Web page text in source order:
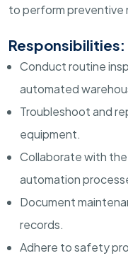
to perform preventive
Responsibilities:
Conduct routine
automated
Troubleshoot and
equipment.
Collaborate with
automation
Document
records.
Adhere to safety